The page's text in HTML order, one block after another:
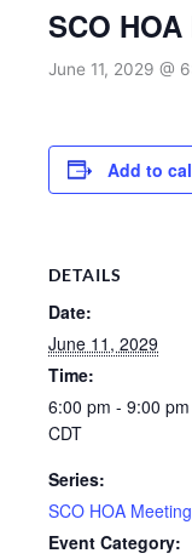
SCO
June 11, 2029 @
Add to
DETAILS
Date:
June 11, 2029
Time:
6:00 pm - 9:00 pm
CDT
Series:
SCO HOA
Event Category: